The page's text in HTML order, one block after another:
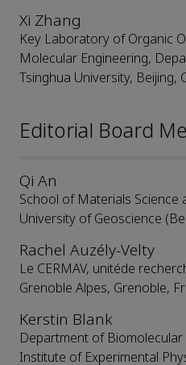
Xi Zhang
Key Laboratory of Organic
Molecular Engineering,
Tsinghua University, Beijing,
Editorial Board
Qi An
School of Materials Science
University of Geoscience
Rachel Auzély-Velty
Le CERMAV, unitéde
Grenoble Alpes, Grenoble,
Kerstin Blank
Department of
Institute of Experimental